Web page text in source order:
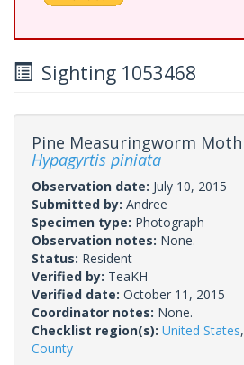
Sighting 1053468
Pine Measuringworm Moth
Hypagyrtis piniata
Observation date: July 10, 2015
Submitted by: Andree
Specimen type: Photograph
Observation notes: None.
Status: Resident
Verified by: TeaKH
Verified date: October 11, 2015
Coordinator notes: None.
Checklist region(s): United States,
County